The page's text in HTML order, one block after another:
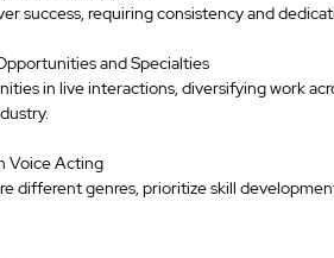
success, requiring consistency and
and Specialties
in live interactions, diversifying work
Voice Acting
different genres, prioritize skill